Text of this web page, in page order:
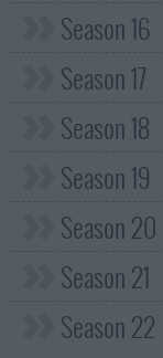
Season 16
Season 17
Season 18
Season 19
Season 20
Season 21
Season 22